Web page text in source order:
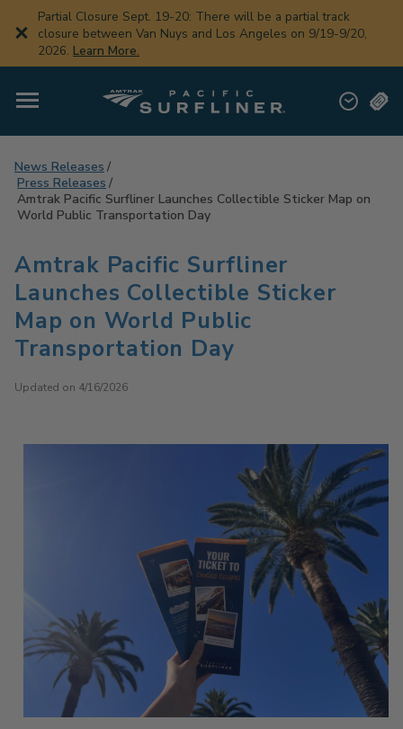
main
Partial Closure Sept. 19-20: There will be a partial track
closure between Van Nuys and Los Angeles on 9/19-9/20,
2026. Learn More.
News Releases
Press Releases
Amtrak Pacific Surfliner Launches Collectible Sticker Map on
World Public Transportation Day
Amtrak Pacific Surfliner
Launches Collectible Sticker
Map on World Public
Transportation Day
Updated on 4/16/2026